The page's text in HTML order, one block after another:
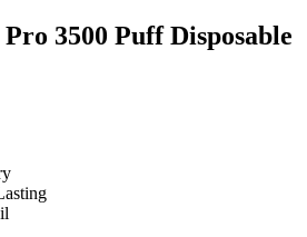
3500 Puff Disposable